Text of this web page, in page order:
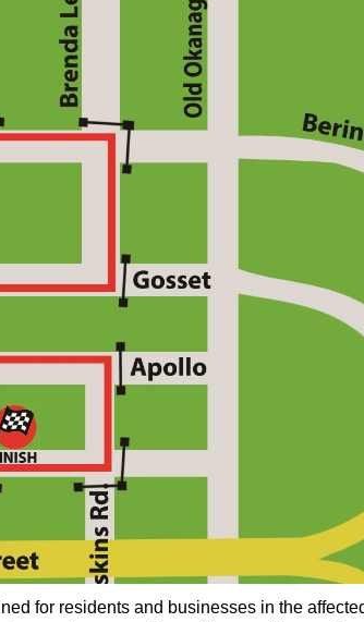
for residents and businesses in the